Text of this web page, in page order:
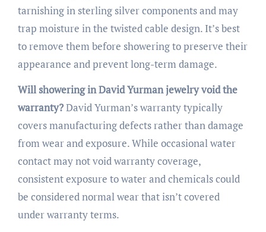
tarnishing in sterling silver components and may
trap moisture in the twisted cable design. It’s best
to remove them before showering to preserve their
appearance and prevent long-term damage.
Will showering in David Yurman jewelry void the
warranty?David Yurman’s warranty typically
covers manufacturing defects rather than damage
from wear and exposure. While occasional water
contact may not void warranty coverage,
consistent exposure to water and chemicals could
be considered normal wear that isn’t covered
under warranty terms.